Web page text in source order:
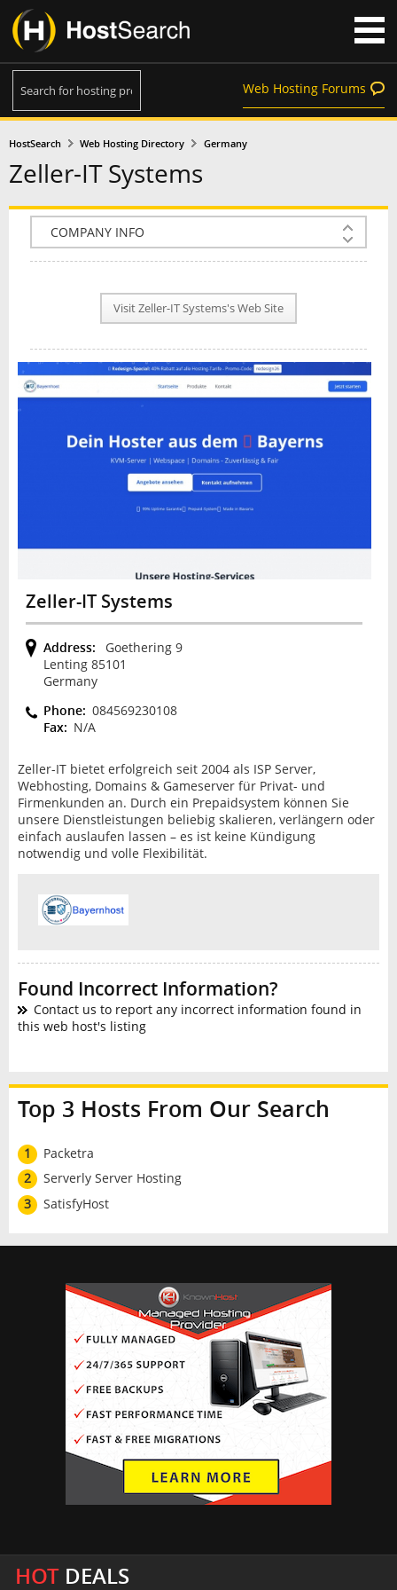
Web Hosting Forums
HostSearch Web Hosting Directory Germany
Zeller-IT Systems
COMPANY INFO
PLAN INFO
REVIEWS
NEWS
INTERVIEW
Visit Zeller-IT Systems's Web Site
Zeller-IT Systems
Address:
Goethering 9
Lenting 85101
Germany
Phone: 084569230108
Fax: N/A
Zeller-IT bietet erfolgreich seit 2004 als ISP Server,
Webhosting, Domains & Gameserver für Privat- und
Firmenkunden an. Durch ein Prepaidsystem können Sie
unsere Dienstleistungen beliebig skalieren, verlängern oder
einfach auslaufen lassen – es ist keine Kündigung
notwendig und volle Flexibilität.
Found Incorrect Information?
Contact us to report any incorrect information found in
this web host's listing
Top 3 Hosts From Our Search
1
Packetra
2
Serverly Server Hosting
3
SatisfyHost
HOTDEALS